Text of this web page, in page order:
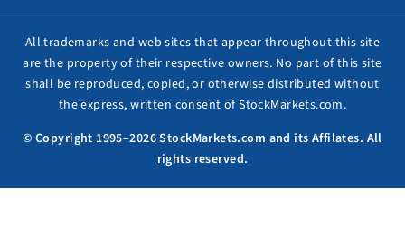
All trademarks and web sites that appear throughout this site
are the property of their respective owners. No part of this site
shall be reproduced, copied, or otherwise distributed without
the express, written consent of StockMarkets.com.
© Copyright 1995–2026 StockMarkets.com and its Affilates. All
rights reserved.